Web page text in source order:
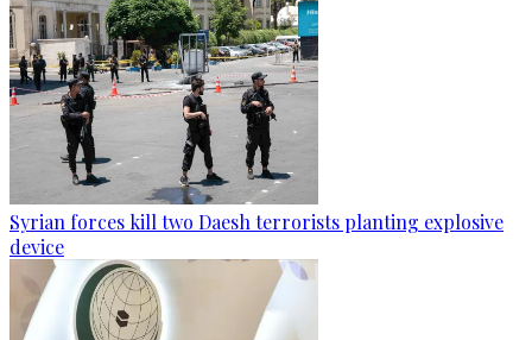
Syrian forces kill two Daesh terrorists planting explosive
device